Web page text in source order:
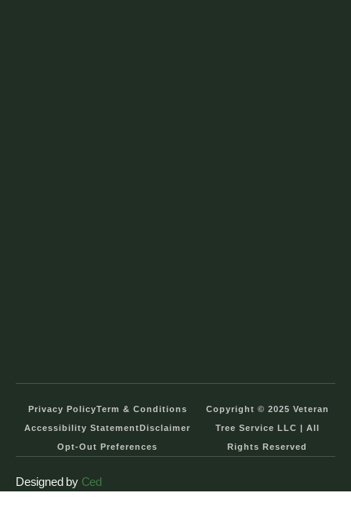
Privacy PolicyTerm & Conditions
Accessibility StatementDisclaimer
Opt-Out Preferences
Copyright © 2025 Veteran
Tree Service LLC | All
Rights Reserved
Designed by Ced